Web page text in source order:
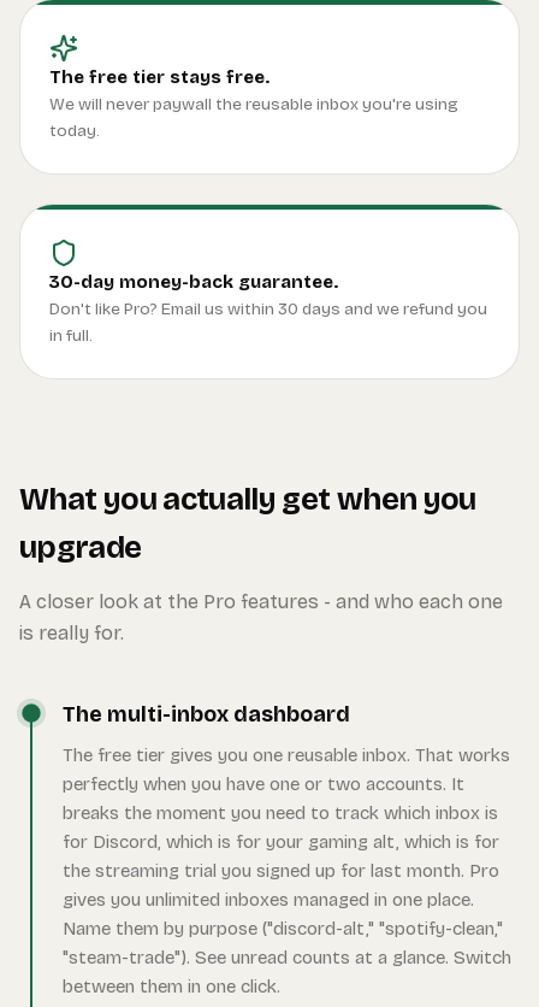
The free tier stays free.
We will never paywall the reusable inbox you're using
today.
30-day money-back guarantee.
Don't like Pro? Email us within 30 days and we refund you
in full.
What you actually get when you
upgrade
A closer look at the Pro features - and who each one
is really for.
The multi-inbox dashboard
The free tier gives you one reusable inbox. That works
perfectly when you have one or two accounts. It
breaks the moment you need to track which inbox is
for Discord, which is for your gaming alt, which is for
the streaming trial you signed up for last month. Pro
gives you unlimited inboxes managed in one place.
Name them by purpose ("discord-alt," "spotify-clean,"
"steam-trade"). See unread counts at a glance. Switch
between them in one click.